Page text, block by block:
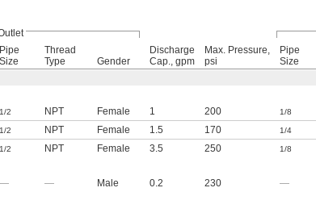
Pipe
Size
Thread
Type
Gender
Discharge
Cap., gpm
Max. Pressure,
psi
Pipe
Size
1/2 NPT Female 1 200 1/8
1/2 NPT Female 1.5 170 1/4
1/2 NPT Female 3.5 250 1/8
— — Male 0.2 230 —